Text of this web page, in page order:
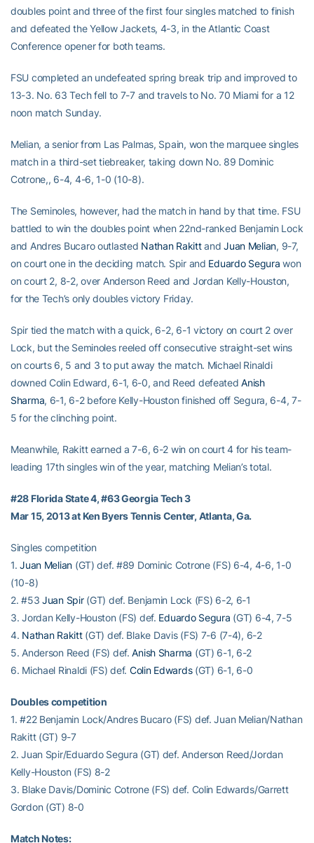
doubles point and three of the first four singles matched to finish
and defeated the Yellow Jackets, 4-3, in the Atlantic Coast
Conference opener for both teams.
FSU completed an undefeated spring break trip and improved to
13-3. No. 63 Tech fell to 7-7 and travels to No. 70 Miami for a 12
noon match Sunday.
Melian, a senior from Las Palmas, Spain, won the marquee singles
match in a third-set tiebreaker, taking down No. 89 Dominic
Cotrone,, 6-4, 4-6, 1-0 (10-8).
The Seminoles, however, had the match in hand by that time. FSU
battled to win the doubles point when 22nd-ranked Benjamin Lock
and Andres Bucaro outlasted Nathan RakittandJuan Melian, 9-7,
on court one in the deciding match. Spir and Eduardo Segura won
on court 2, 8-2, over Anderson Reed and Jordan Kelly-Houston,
for the Tech’s only doubles victory Friday.
Spir tied the match with a quick, 6-2, 6-1 victory on court 2 over
Lock, but the Seminoles reeled off consecutive straight-set wins
on courts 6, 5 and 3 to put away the match. Michael Rinaldi
downed Colin Edward, 6-1, 6-0, and Reed defeatedAnish
Sharma, 6-1, 6-2 before Kelly-Houston finished off Segura, 6-4, 7-
5 for the clinching point.
Meanwhile, Rakitt earned a 7-6, 6-2 win on court 4 for his team-
leading 17th singles win of the year, matching Melian’s total.
#28 Florida State 4, #63 Georgia Tech 3
Mar 15, 2013 at Ken Byers Tennis Center, Atlanta, Ga.
Singles competition
1.Juan Melian (GT) def. #89 Dominic Cotrone (FS) 6-4, 4-6, 1-0
(10-8)
2. #53Juan Spir(GT) def. Benjamin Lock (FS) 6-2, 6-1
3. Jordan Kelly-Houston (FS) def. Eduardo Segura (GT) 6-4, 7-5
4. Nathan Rakitt(GT) def. Blake Davis (FS) 7-6 (7-4), 6-2
5. Anderson Reed (FS) def.Anish Sharma (GT) 6-1, 6-2
6. Michael Rinaldi (FS) def. Colin Edwards(GT) 6-1, 6-0
Doubles competition
1. #22 Benjamin Lock/Andres Bucaro (FS) def. Juan Melian/Nathan
Rakitt (GT) 9-7
2. Juan Spir/Eduardo Segura (GT) def. Anderson Reed/Jordan
Kelly-Houston (FS) 8-2
3. Blake Davis/Dominic Cotrone (FS) def. Colin Edwards/Garrett
Gordon (GT) 8-0
Match Notes: